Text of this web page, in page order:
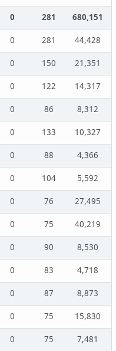
0 281
680,151
0 281
44,428
0 150
21,351
0 122
14,317
0 86
8,312
0 133
10,327
0 88
4,366
0 104
5,592
0 76
27,495
0 75
40,219
0 90
8,530
0 83
4,718
0 87
8,873
0 75
15,830
0 75
7,481